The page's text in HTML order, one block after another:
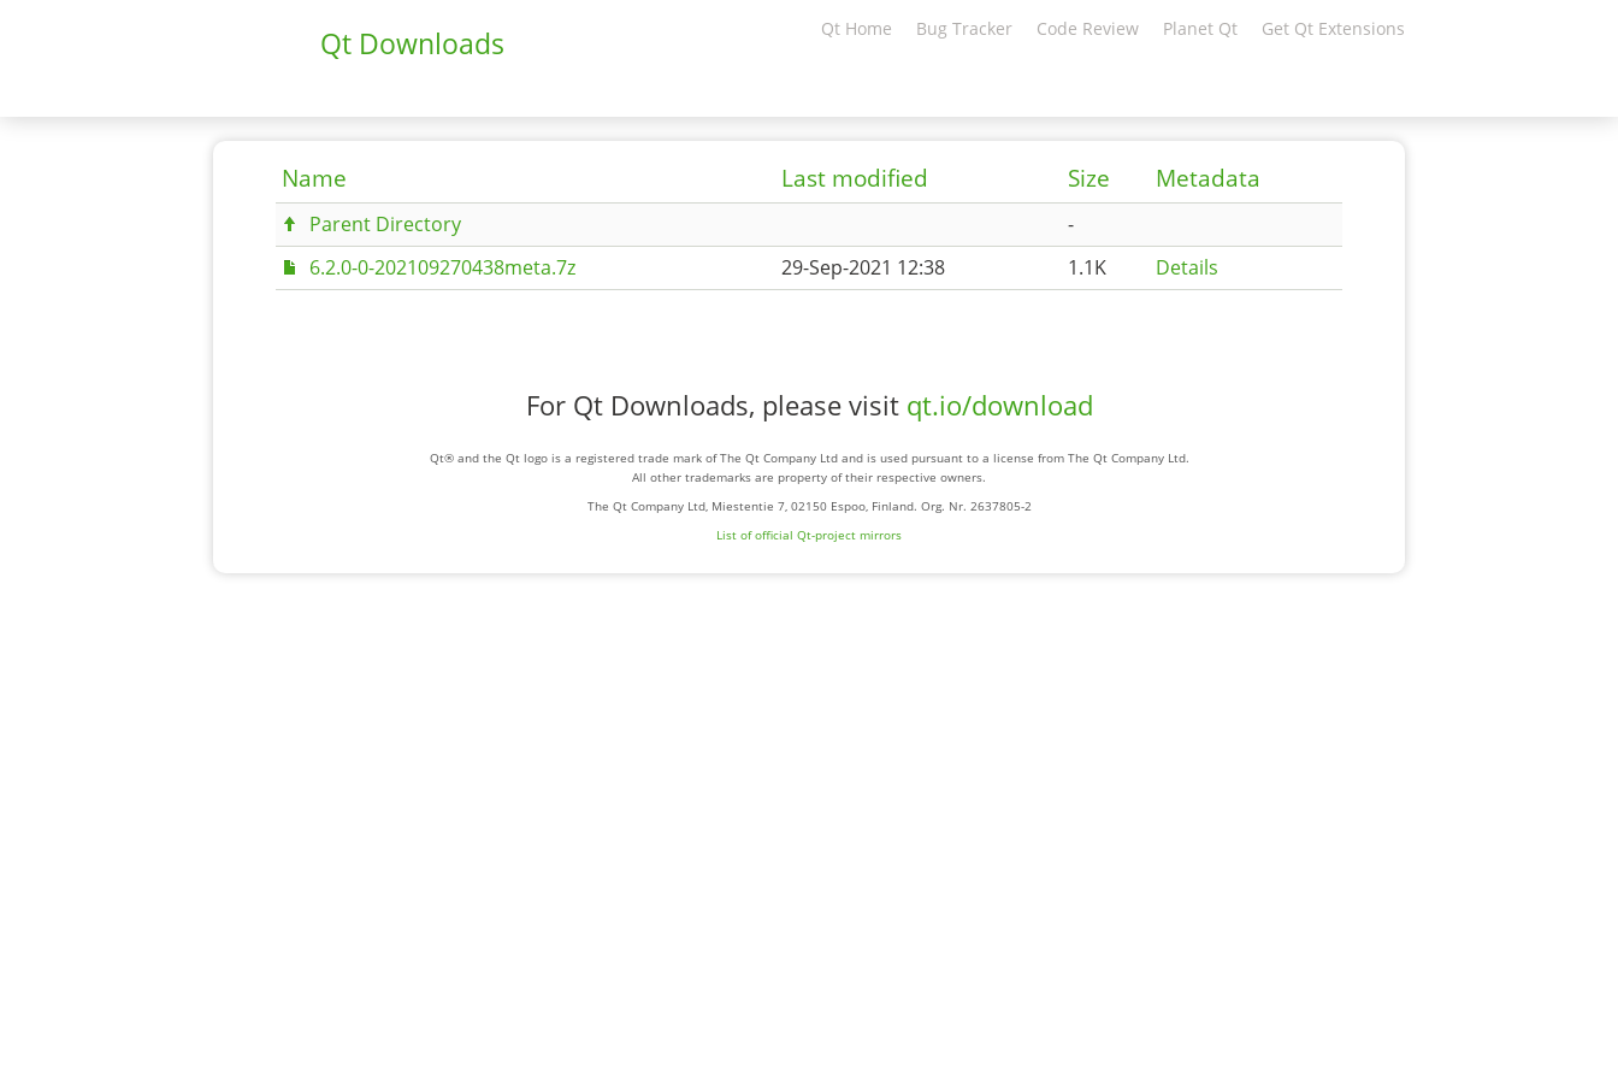
Qt Downloads Qt Home Bug Tracker Code Review Planet Qt Get Qt Extensions
Name Last modified Size Metadata
Parent Directory
-
6.2.0-0-202109270438meta.7z
29-Sep-2021 12:38 1.1K Details
For Qt Downloads, please visit qt.io/download
Qt® and the Qt logo is a registered trade mark of The Qt Company Ltd and is used pursuant to a license from The Qt Company Ltd.
All other trademarks are property of their respective owners.
The Qt Company Ltd, Miestentie 7, 02150 Espoo, Finland. Org. Nr. 2637805-2
List of official Qt-project mirrors